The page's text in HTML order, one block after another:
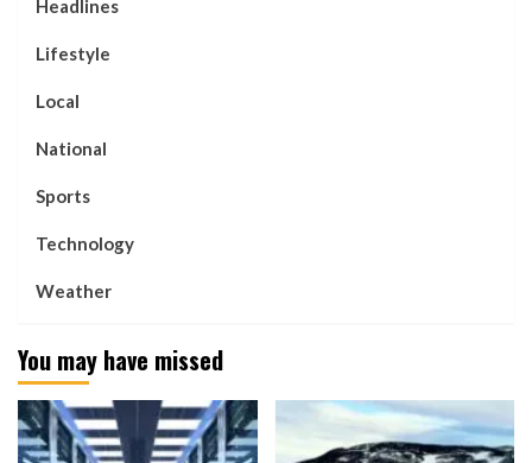
Headlines
Lifestyle
Local
National
Sports
Technology
Weather
You may have missed